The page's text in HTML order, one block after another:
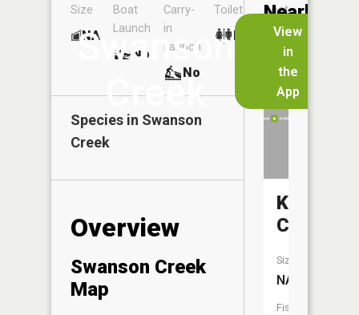
Swanson
Creek
View
in
the
App
Size
NA
Boat
Launch
No
Carry-
in
Launch
No
Toilet
No
Boat
Dock
No
Species in Swanson
Creek
Overview
Swanson Creek
Map
Nearby
Lakes
Koski
Creek
Size:
NA
Fish